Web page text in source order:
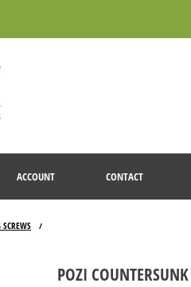
ACCOUNT CONTACT
/
POZI